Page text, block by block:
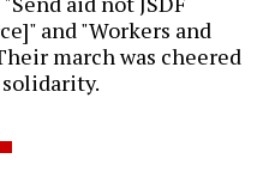
and "Workers and
march was cheered